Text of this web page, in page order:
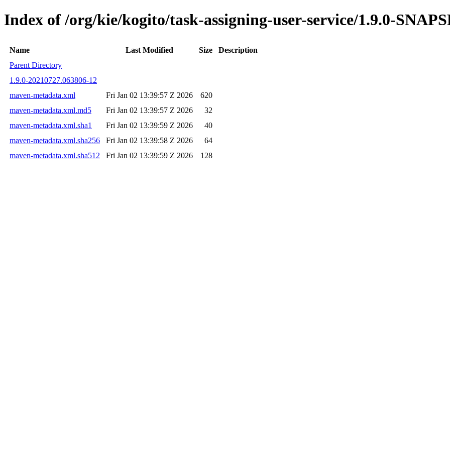
Index of /org/kie/kogito/task-assigning-user-service/1.9.0-
Name Last Modified Size
Description
Parent Directory
1.9.0-20210727.063806-12
maven-metadata.xml
Fri Jan 02 13:39:57 Z 2026
620
maven-metadata.xml.md5
Fri Jan 02 13:39:57 Z 2026
32
maven-metadata.xml.sha1
Fri Jan 02 13:39:59 Z 2026
40
maven-metadata.xml.sha256
Fri Jan 02 13:39:58 Z 2026
64
maven-metadata.xml.sha512
Fri Jan 02 13:39:59 Z 2026 128